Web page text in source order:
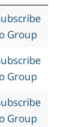
Group
Group
Group